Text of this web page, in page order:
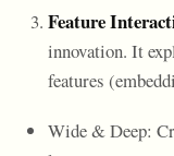
Feature
innovation. It
features
Wide & Deep: